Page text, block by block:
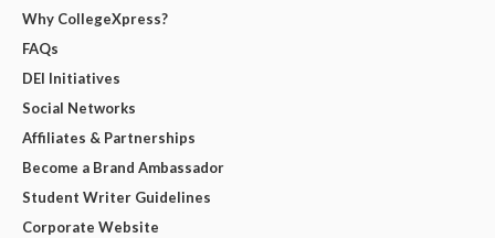
Why CollegeXpress?
FAQs
DEI Initiatives
Social Networks
Affiliates & Partnerships
Become a Brand Ambassador
Student Writer Guidelines
Corporate Website